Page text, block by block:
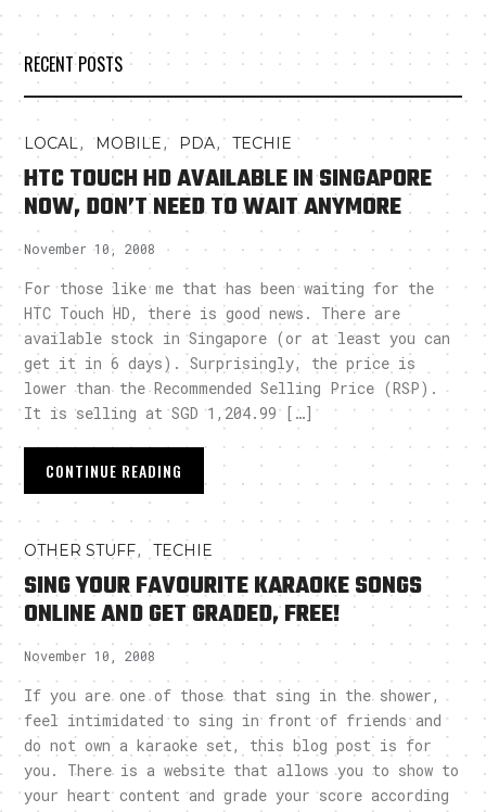
RECENT POSTS
LOCAL,MOBILE, PDA,TECHIE
HTC TOUCH HD AVAILABLE IN SINGAPORE
NOW, DON’T NEED TO WAIT ANYMORE
November 10, 2008
For those like me that has been waiting for the
HTC Touch HD, there is good news. There are
available stock in Singapore (or at least you can
get it in 6 days). Surprisingly, the price is
lower than the Recommended Selling Price (RSP).
It is selling at SGD 1,204.99 […]
CONTINUE READING
OTHER STUFF,TECHIE
SING YOUR FAVOURITE KARAOKE SONGS
ONLINE AND GET GRADED, FREE!
November 10, 2008
If you are one of those that sing in the shower,
feel intimidated to sing in front of friends and
do not own a karaoke set, this blog post is for
you. There is a website that allows you to show to
your heart content and grade your score according